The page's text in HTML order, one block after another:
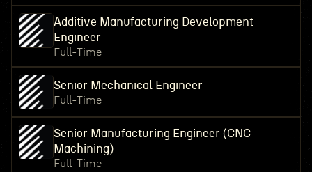
Additive Manufacturing Development
Engineer
Full-Time
Senior Mechanical Engineer
Full-Time
Senior Manufacturing Engineer (CNC
Machining)
Full-Time